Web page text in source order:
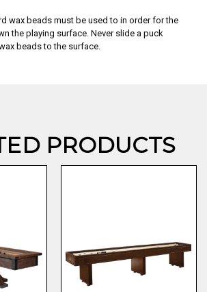
wax beads must be used to in order for the
the playing surface. Never slide a puck
beads to the surface.
PRODUCTS